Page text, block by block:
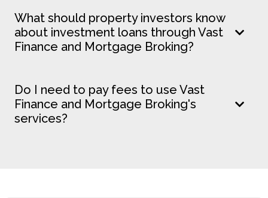
What should property investors know
about investment loans through Vast
Finance and Mortgage Broking?
Do I need to pay fees to use Vast
Finance and Mortgage Broking's
services?